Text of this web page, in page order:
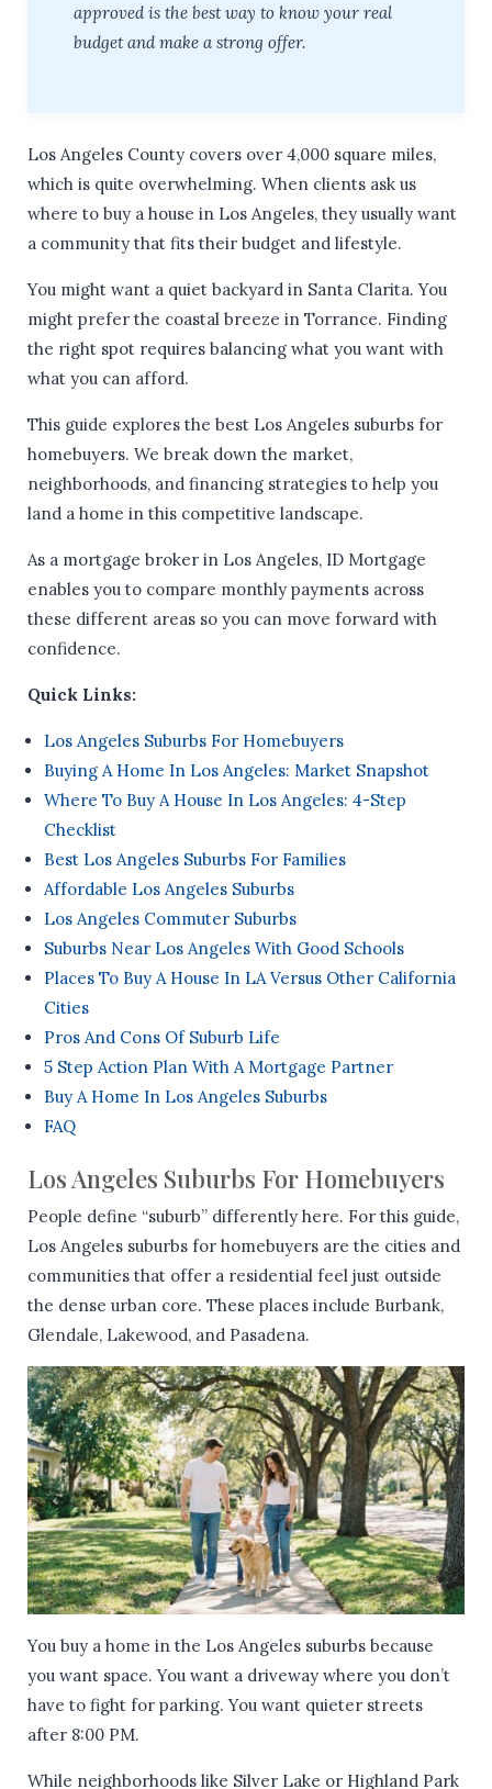
approved is the best way to know your real
budget and make a strong offer.
Los Angeles County covers over 4,000 square miles,
which is quite overwhelming. When clients ask us
where to buy a house in Los Angeles, they usually want
a community that fits their budget and lifestyle.
You might want a quiet backyard in Santa Clarita. You
might prefer the coastal breeze in Torrance. Finding
the right spot requires balancing what you want with
what you can afford.
This guide explores the best Los Angeles suburbs for
homebuyers. We break down the market,
neighborhoods, and financing strategies to help you
land a home in this competitive landscape.
As a mortgage broker in Los Angeles, ID Mortgage
enables you to compare monthly payments across
these different areas so you can move forward with
confidence.
Quick Links:
Los Angeles Suburbs For Homebuyers
Buying A Home In Los Angeles: Market Snapshot
Where To Buy A House In Los Angeles: 4-Step
Checklist
Best Los Angeles Suburbs For Families
Affordable Los Angeles Suburbs
Los Angeles Commuter Suburbs
Suburbs Near Los Angeles With Good Schools
Places To Buy A House In LA Versus Other California
Cities
Pros And Cons Of Suburb Life
5 Step Action Plan With A Mortgage Partner
Buy A Home In Los Angeles Suburbs
FAQ
Los Angeles Suburbs For Homebuyers
People define “suburb” differently here. For this guide,
Los Angeles suburbs for homebuyers are the cities and
communities that offer a residential feel just outside
the dense urban core. These places include Burbank,
Glendale, Lakewood, and Pasadena.
You buy a home in the Los Angeles suburbs because
you want space. You want a driveway where you don’t
have to fight for parking. You want quieter streets
after 8:00 PM.
While neighborhoods like Silver Lake or Highland Park